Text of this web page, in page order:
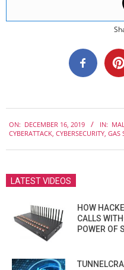
12-
ON: DECEMBER 16, 2019 IN:
CYBERATTACK, CYBERSECURITY, GAS
LATEST VIDEOS
HOW
CALLS
POWER OF